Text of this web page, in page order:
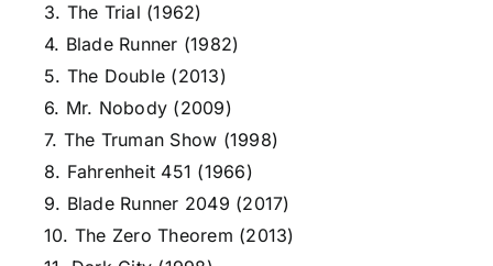
3. The Trial (1962)
4. Blade Runner (1982)
5. The Double (2013)
6. Mr. Nobody (2009)
7. The Truman Show (1998)
8. Fahrenheit 451 (1966)
9. Blade Runner 2049 (2017)
10. The Zero Theorem (2013)